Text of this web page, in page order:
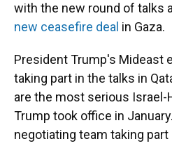
with the new round of talks
new ceasefire deal in Gaza.
President Trump's Mideast
taking part in the talks in
are the most serious Israel-
Trump took office in
negotiating team taking